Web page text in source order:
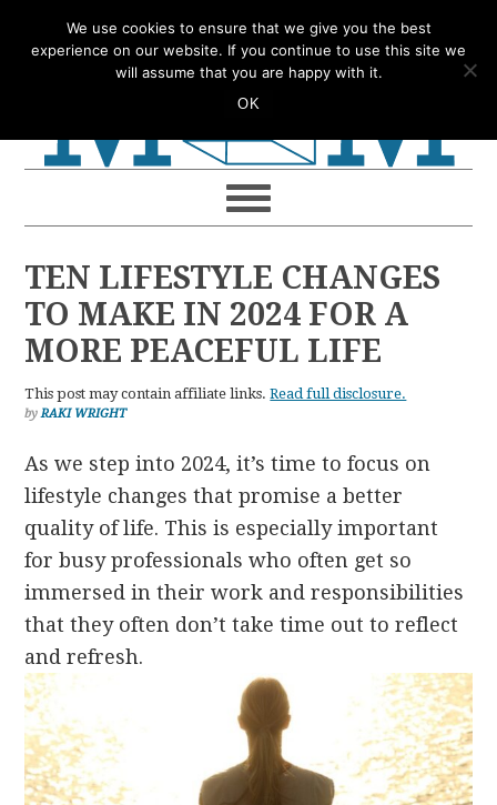
to
to
to
to
TEN LIFESTYLE CHANGES
TO MAKE IN 2024 FOR A
MORE PEACEFUL LIFE
This post may contain affiliate links.Read full disclosure.
byRAKI WRIGHT
As we step into 2024, it’s time to focus on
lifestyle changes that promise a better
quality of life. This is especially important
for busy professionals who often get so
immersed in their work and responsibilities
that they often don’t take time out to reflect
and refresh.
We use cookies to ensure that we give you the best
experience on our website. If you continue to use this site we
will assume that you are happy with it.
OK